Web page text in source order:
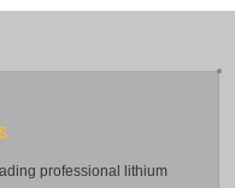
professional lithium